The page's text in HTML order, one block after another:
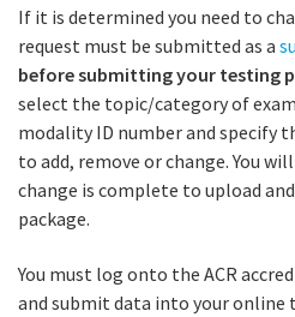
If it is determined you need to
request must be submitted as a
before submitting your testing
select the topic/category of
modality ID number and specify
to add, remove or change. You
change is complete to upload
package.
You must log onto the ACR
and submit data into your online